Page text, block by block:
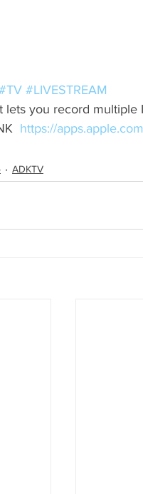
#LIVESTREAM
lets you record multiple
https://
ADKTV